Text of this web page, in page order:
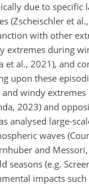
due to specific
(Zscheischler et
with other
extremes during
al., 2021), and
upon these
windy
2023) and
analysed large-
waves
and
(e.g.
impacts